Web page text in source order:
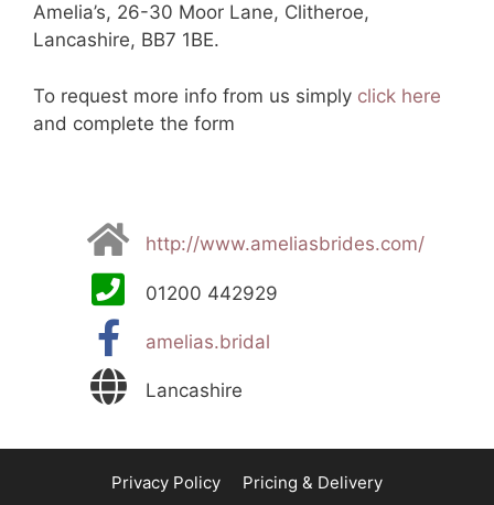
Amelia’s, 26-30 Moor Lane, Clitheroe,
Lancashire, BB7 1BE.
To request more info from us simply click here
and complete the form
http://www.ameliasbrides.com/
01200 442929
amelias.bridal
Lancashire
Privacy Policy Pricing & Delivery